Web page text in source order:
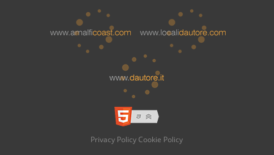
Privacy Policy Cookie Policy